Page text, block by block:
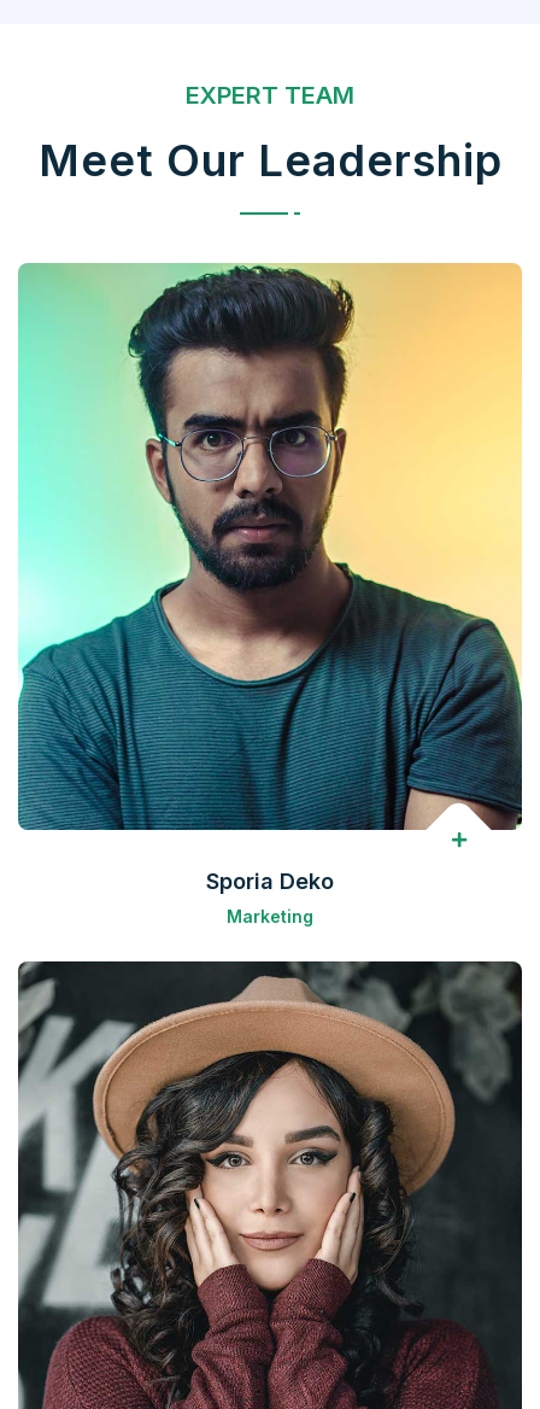
EXPERT TEAM
Meet Our Leadership
Sporia Deko
Marketing